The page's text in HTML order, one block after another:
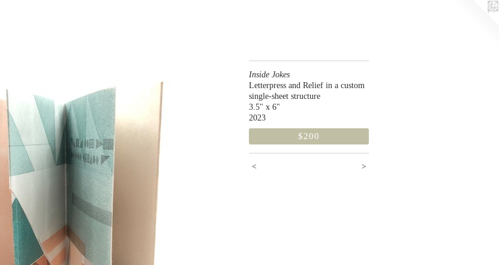
Inside Jokes
Letterpress and Relief in a custom
single-sheet structure
3.5" x 6"
2023
$200
< >